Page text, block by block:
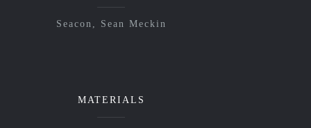
Seacon, Sean Meckin
MATERIALS